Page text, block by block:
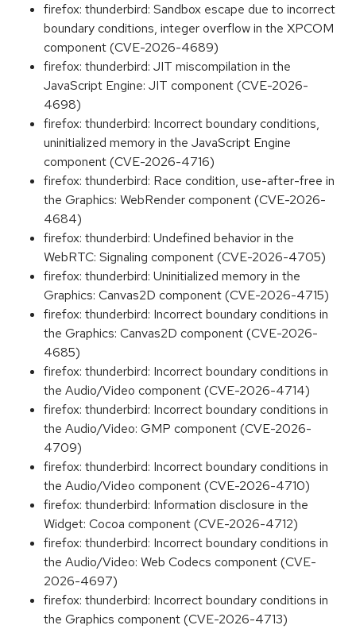
firefox: thunderbird: Sandbox escape due to incorrect
boundary conditions, integer overflow in the XPCOM
component (CVE-2026-4689)
firefox: thunderbird: JIT miscompilation in the
JavaScript Engine: JIT component (CVE-2026-
4698)
firefox: thunderbird: Incorrect boundary conditions,
uninitialized memory in the JavaScript Engine
component (CVE-2026-4716)
firefox: thunderbird: Race condition, use-after-free in
the Graphics: WebRender component (CVE-2026-
4684)
firefox: thunderbird: Undefined behavior in the
WebRTC: Signaling component (CVE-2026-4705)
firefox: thunderbird: Uninitialized memory in the
Graphics: Canvas2D component (CVE-2026-4715)
firefox: thunderbird: Incorrect boundary conditions in
the Graphics: Canvas2D component (CVE-2026-
4685)
firefox: thunderbird: Incorrect boundary conditions in
the Audio/Video component (CVE-2026-4714)
firefox: thunderbird: Incorrect boundary conditions in
the Audio/Video: GMP component (CVE-2026-
4709)
firefox: thunderbird: Incorrect boundary conditions in
the Audio/Video component (CVE-2026-4710)
firefox: thunderbird: Information disclosure in the
Widget: Cocoa component (CVE-2026-4712)
firefox: thunderbird: Incorrect boundary conditions in
the Audio/Video: Web Codecs component (CVE-
2026-4697)
firefox: thunderbird: Incorrect boundary conditions in
the Graphics component (CVE-2026-4713)